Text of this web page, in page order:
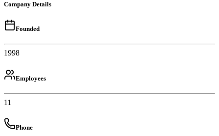
Company Details
Founded
1998
Employees
11
Phone